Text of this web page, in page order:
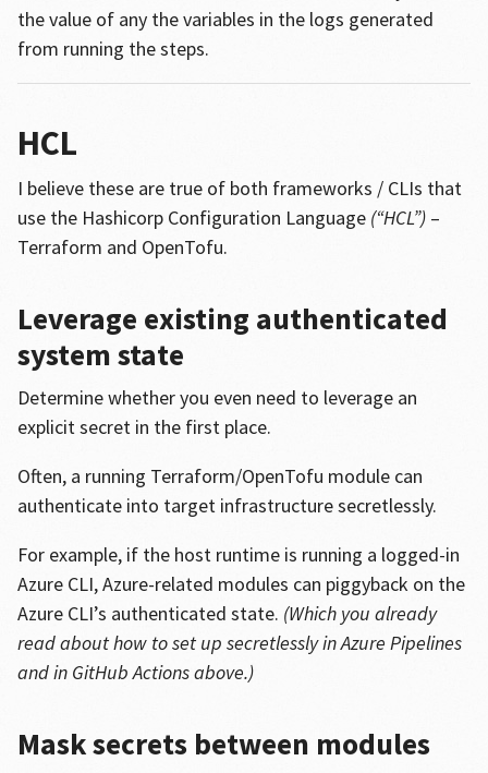
the value of any the variables in the logs generated
from running the steps.
HCL
I believe these are true of both frameworks / CLIs that
use the Hashicorp Configuration Language (“HCL”)–
Terraform and OpenTofu.
Leverage existing authenticated
system state
Determine whether you even need to leverage an
explicit secret in the first place.
Often, a running Terraform/OpenTofu module can
authenticate into target infrastructure secretlessly.
For example, if the host runtime is running a logged-in
Azure CLI, Azure-related modules can piggyback on the
Azure CLI’s authenticated state. (Which you already
read about how to set up secretlessly in Azure Pipelines
and in GitHub Actions above.)
Mask secrets between modules